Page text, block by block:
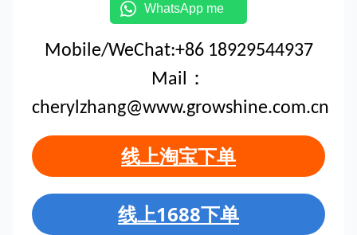
WhatsApp me
Mobile/WeChat:+86 18929544937
Mail：
cherylzhang@www.growshine.com.cn
线上淘宝下单
线上1688下单